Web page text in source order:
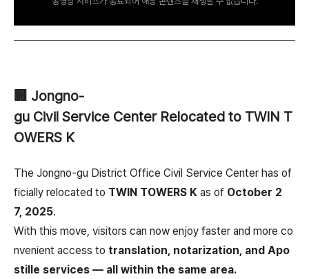
🏢 Jongno-
gu Civil Service Center Relocated to TWIN T
OWERS K
The Jongno-gu District Office Civil Service Center has of
ficially relocated to TWIN TOWERS K as of October 2
7, 2025.
With this move, visitors can now enjoy faster and more co
nvenient access to translation, notarization, and Apo
stille services — all within the same area.